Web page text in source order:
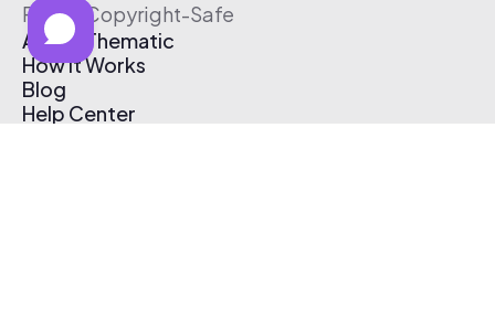
Free & Copyright-Safe
About Thematic
How It Works
Blog
Help Center